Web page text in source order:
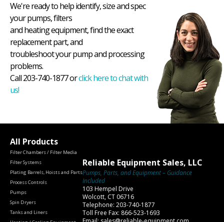
We're ready to help identify, size and spec
your pumps, filters
and heating equipment, find the exact
replacement part, and
troubleshoot your pump and processing
problems.
Call 203-740-1877 orclick here to chat with
us!
All Products
Filter Chambers / Filter Media
Filter Systems
Plating Barrels, Hoists and Parts
Process Controls
Pumps
Spin Dryers
Tanks and Liners
Reliable Equipment Sales, LLC
Pumps, Parts, and Equipment – Guidance
Included
103 Hempel Drive
Wolcott, CT 06716
Telephone: 203-740-1877
Toll Free Fax: 866-523-1693